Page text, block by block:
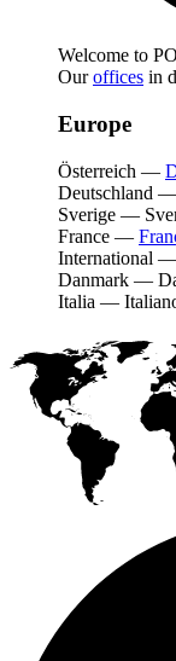
Welcome to
Ouroffices in
Europe
Österreich —
Deutschland —
Sverige —
France —
International —
Danmark —
Italia —